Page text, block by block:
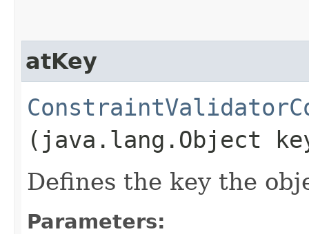
atKey
(java.lang.Object
Defines the key the
Parameters: